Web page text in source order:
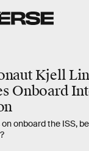
Kjell
Onboard
onboard the ISS,